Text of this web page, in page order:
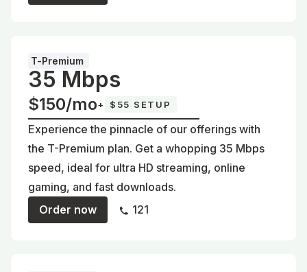
T-Premium
35 Mbps
$150/mo+ $55 SETUP
Experience the pinnacle of our offerings with
the T-Premium plan. Get a whopping 35 Mbps
speed, ideal for ultra HD streaming, online
gaming, and fast downloads.
Order now
121